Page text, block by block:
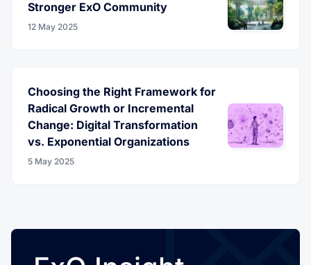
Stronger ExO Community
12 May 2025
Choosing the Right Framework for
Radical Growth or Incremental
Change: Digital Transformation
vs. Exponential Organizations
5 May 2025